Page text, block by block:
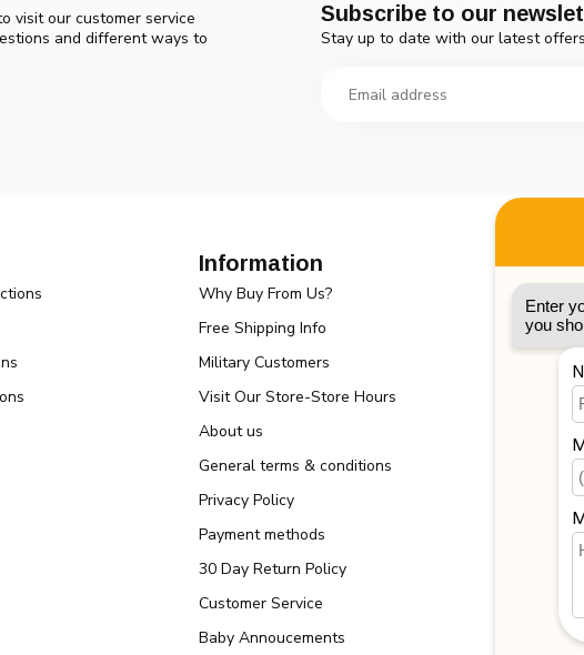
visit our customer service
and different ways to
Subscribe to our
Stay up to date with our latest offers
Information
Why Buy From Us?
Free Shipping Info
Military Customers
Visit Our Store-Store Hours
About us
General terms & conditions
Privacy Policy
Payment methods
30 Day Return Policy
Customer Service
Baby Annoucements